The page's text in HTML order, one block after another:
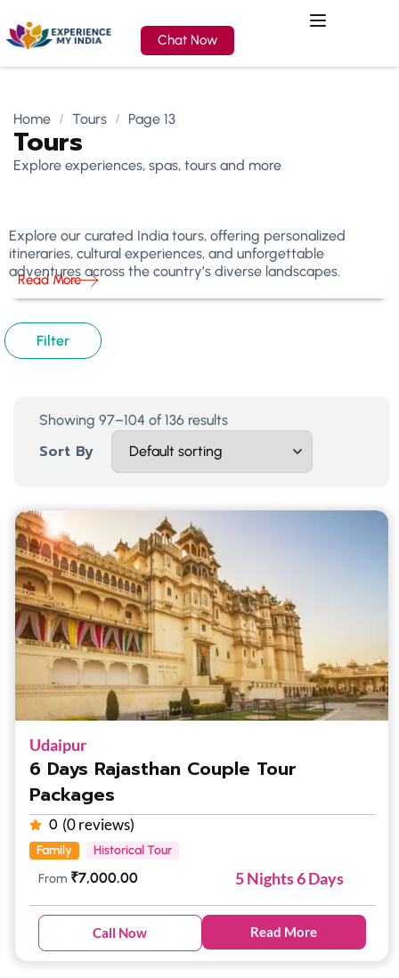
Chat Now
Home Tours Page 13
Tours
Explore experiences, spas, tours and more
Explore our curated India tours, offering personalized
itineraries, cultural experiences, and unforgettable
adventures across the country’s diverse landscapes.
Read More
Filter
Showing 97–104 of 136 results
Sort By
Udaipur
6 Days Rajasthan Couple Tour
Packages
0 (0 reviews)
Family
Historical Tour
From ₹7,000.00 5 Nights 6 Days
Call Now Read More